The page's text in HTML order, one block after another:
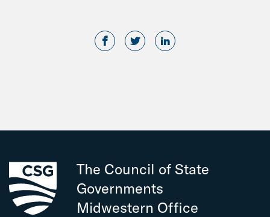
The Council of State
Governments
Midwestern Office